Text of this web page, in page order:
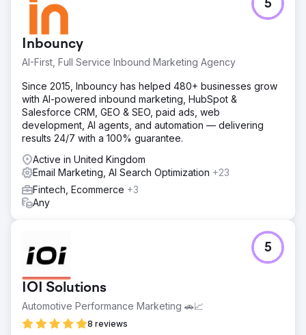
Inbouncy
AI-First, Full Service Inbound Marketing Agency
5
Since 2015, Inbouncy has helped 480+ businesses grow
with AI-powered inbound marketing, HubSpot &
Salesforce CRM, GEO & SEO, paid ads, web
development, AI agents, and automation — delivering
results 24/7 with a 100% guarantee.
Active in United Kingdom
Email Marketing, AI Search Optimization +23
Fintech, Ecommerce +3
Any
IOI Solutions
Automotive Performance Marketing 🚗📈
8 reviews
5